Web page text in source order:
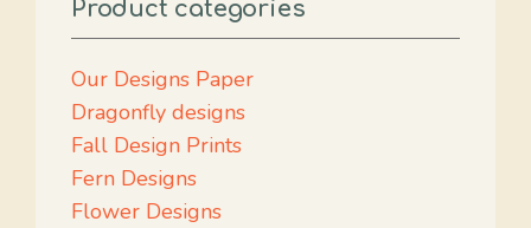
Product categories
Our Designs Paper
Dragonfly designs
Fall Design Prints
Fern Designs
Flower Designs